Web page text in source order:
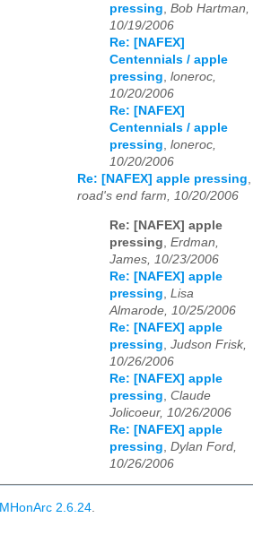
pressing, Bob Hartman,
10/19/2006
Re: [NAFEX]
Centennials / apple
pressing, loneroc,
10/20/2006
Re: [NAFEX]
Centennials / apple
pressing, loneroc,
10/20/2006
Re: [NAFEX] apple pressing,
road's end farm, 10/20/2006
Re: [NAFEX] apple
pressing Erdman,
James, 10/23/2006
Re: [NAFEX] apple
pressing Lisa
Almarode, 10/25/2006
Re: [NAFEX] apple
pressing Judson Frisk,
10/26/2006
Re: [NAFEX] apple
pressing Claude
Jolicoeur, 10/26/2006
Re: [NAFEX] apple
pressing Dylan Ford,
10/26/2006
MHonArc 2.6.24.